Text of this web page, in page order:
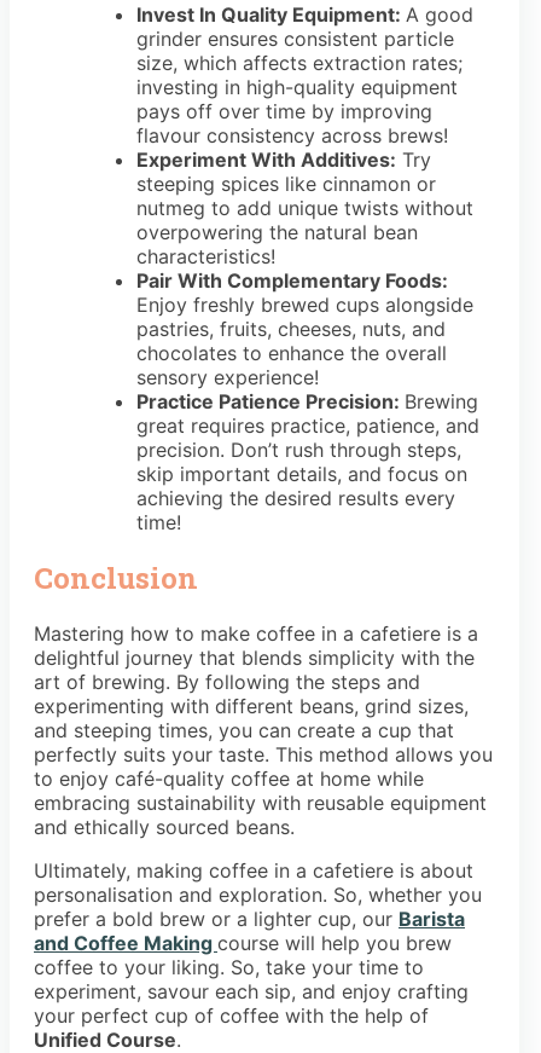
Invest In Quality Equipment: A good
grinder ensures consistent particle
size, which affects extraction rates;
investing in high-quality equipment
pays off over time by improving
flavour consistency across brews!
Experiment With Additives: Try
steeping spices like cinnamon or
nutmeg to add unique twists without
overpowering the natural bean
characteristics!
Pair With Complementary Foods:
Enjoy freshly brewed cups alongside
pastries, fruits, cheeses, nuts, and
chocolates to enhance the overall
sensory experience!
Practice Patience Precision: Brewing
great requires practice, patience, and
precision. Don’t rush through steps,
skip important details, and focus on
achieving the desired results every
time!
Conclusion
Mastering how to make coffee in a cafetiere is a
delightful journey that blends simplicity with the
art of brewing. By following the steps and
experimenting with different beans, grind sizes,
and steeping times, you can create a cup that
perfectly suits your taste. This method allows you
to enjoy café-quality coffee at home while
embracing sustainability with reusable equipment
and ethically sourced beans.
Ultimately, making coffee in a cafetiere is about
personalisation and exploration. So, whether you
prefer a bold brew or a lighter cup, our Barista
and Coffee Making course will help you brew
coffee to your liking. So, take your time to
experiment, savour each sip, and enjoy crafting
your perfect cup of coffee with the help of
Unified Course.